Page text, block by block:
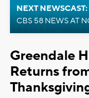
NEXT
CBS 58 NEWS AT
Greendale
Returns